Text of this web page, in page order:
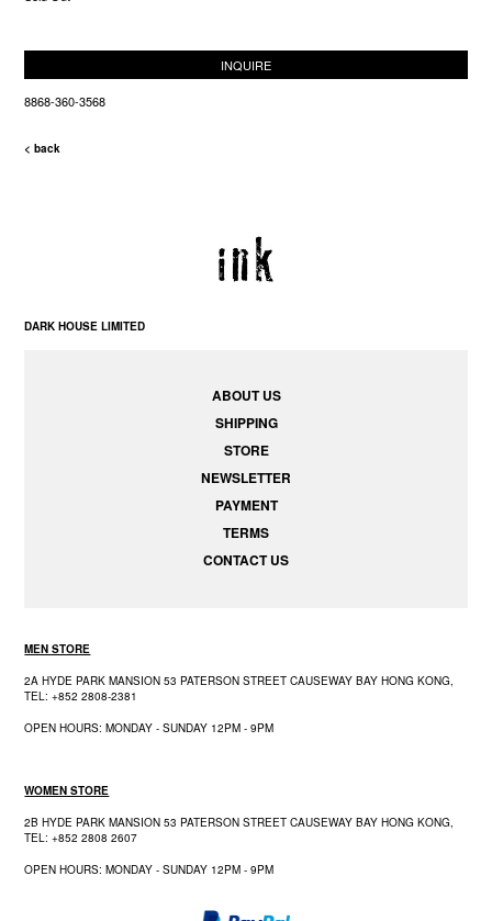
INQUIRE
8868-360-3568
< back
DARK HOUSE LIMITED
ABOUT US
SHIPPING
STORE
NEWSLETTER
PAYMENT
TERMS
CONTACT US
MEN STORE
2A HYDE PARK MANSION 53 PATERSON STREET CAUSEWAY BAY HONG KONG,
TEL: +852 2808-2381
OPEN HOURS: MONDAY - SUNDAY 12PM - 9PM
WOMEN STORE
2B HYDE PARK MANSION 53 PATERSON STREET CAUSEWAY BAY HONG KONG,
TEL: +852 2808 2607
OPEN HOURS: MONDAY - SUNDAY 12PM - 9PM